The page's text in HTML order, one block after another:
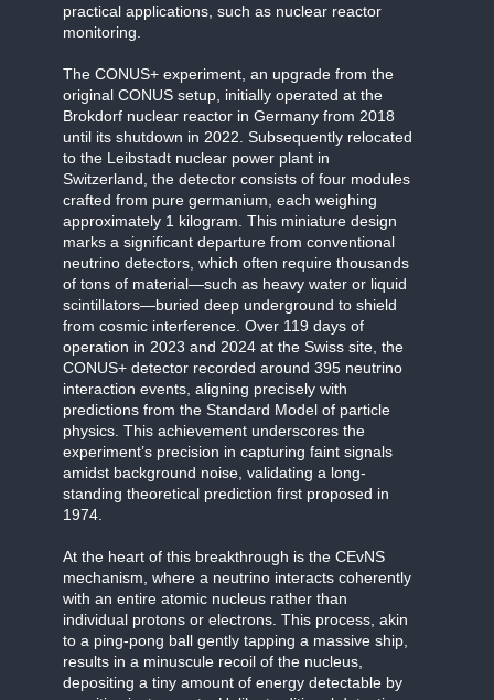
practical applications, such as nuclear reactor
monitoring.
The CONUS+ experiment, an upgrade from the
original CONUS setup, initially operated at the
Brokdorf nuclear reactor in Germany from 2018
until its shutdown in 2022. Subsequently relocated
to the Leibstadt nuclear power plant in
Switzerland, the detector consists of four modules
crafted from pure germanium, each weighing
approximately 1 kilogram. This miniature design
marks a significant departure from conventional
neutrino detectors, which often require thousands
of tons of material—such as heavy water or liquid
scintillators—buried deep underground to shield
from cosmic interference. Over 119 days of
operation in 2023 and 2024 at the Swiss site, the
CONUS+ detector recorded around 395 neutrino
interaction events, aligning precisely with
predictions from the Standard Model of particle
physics. This achievement underscores the
experiment’s precision in capturing faint signals
amidst background noise, validating a long-
standing theoretical prediction first proposed in
1974.
At the heart of this breakthrough is the CEvNS
mechanism, where a neutrino interacts coherently
with an entire atomic nucleus rather than
individual protons or electrons. This process, akin
to a ping-pong ball gently tapping a massive ship,
results in a minuscule recoil of the nucleus,
depositing a tiny amount of energy detectable by